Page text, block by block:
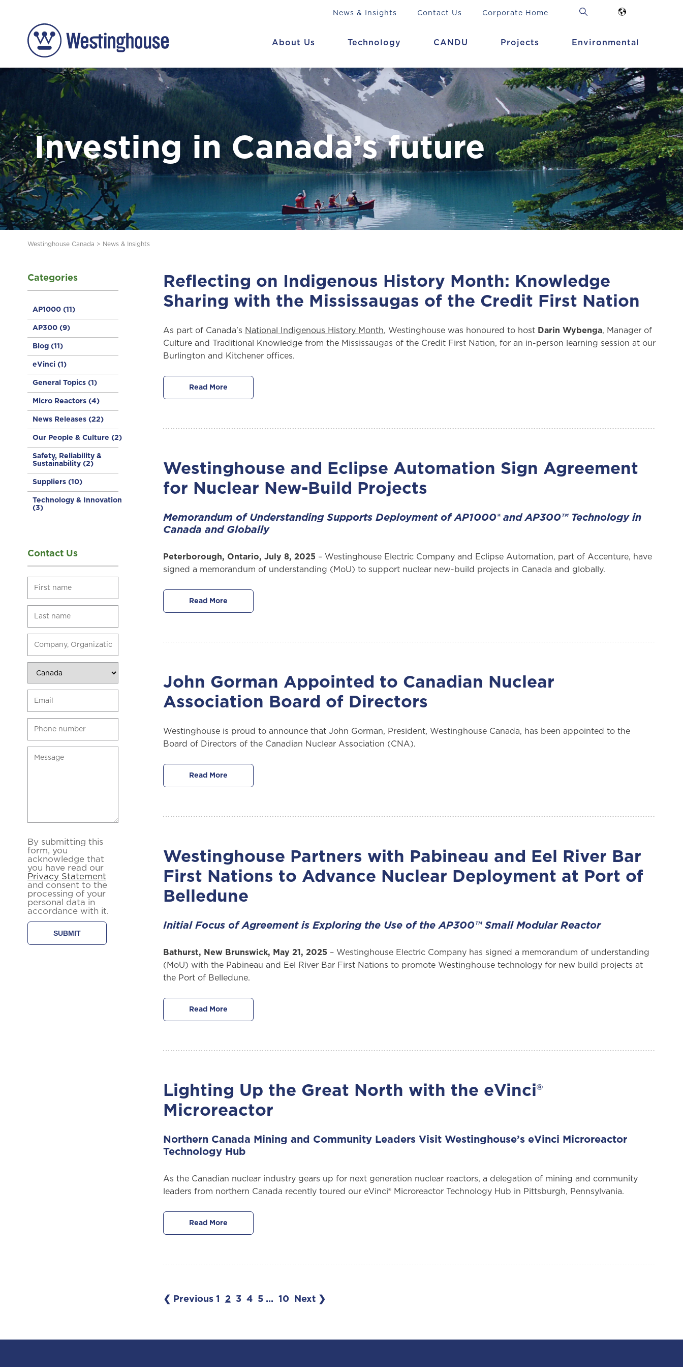
News & Insights Contact Us Corporate Home
Environmental
Projects
CANDU
Technology
About Us
Investing in Canada’s future
Westinghouse Canada > News & Insights
Categories
AP1000 (11)
AP300 (9)
Blog (11)
eVinci (1)
General Topics (1)
Micro Reactors (4)
News Releases (22)
Our People & Culture (2)
Safety, Reliability &
Sustainability (2)
Suppliers (10)
Technology & Innovation
(3)
Contact Us
By submitting this
form, you
acknowledge that
you have read our
Privacy Statement
and consent to the
processing of your
personal data in
accordance with it.
Reflecting on Indigenous History Month: Knowledge
Sharing with the Mississaugas of the Credit First Nation
As part of Canada's National Indigenous History Month, Westinghouse was honoured to host Darin Wybenga, Manager of
Culture and Traditional Knowledge from the Mississaugas of the Credit First Nation, for an in-person learning session at our
Burlington and Kitchener offices.
Read More
Westinghouse and Eclipse Automation Sign Agreement
for Nuclear New-Build Projects
Memorandum of Understanding Supports Deployment of AP1000® and AP300™ Technology in
Canada and Globally
Peterborough, Ontario, July 8, 2025 – Westinghouse Electric Company and Eclipse Automation, part of Accenture, have
signed a memorandum of understanding (MoU) to support nuclear new-build projects in Canada and globally.
Read More
John Gorman Appointed to Canadian Nuclear
Association Board of Directors
Westinghouse is proud to announce that John Gorman, President, Westinghouse Canada, has been appointed to the
Board of Directors of the Canadian Nuclear Association (CNA).
Read More
Westinghouse Partners with Pabineau and Eel River Bar
First Nations to Advance Nuclear Deployment at Port of
Belledune
Initial Focus of Agreement is Exploring the Use of the AP300™ Small Modular Reactor
Bathurst, New Brunswick, May 21, 2025 – Westinghouse Electric Company has signed a memorandum of understanding
(MoU) with the Pabineau and Eel River Bar First Nations to promote Westinghouse technology for new build projects at
the Port of Belledune.
Read More
Lighting Up the Great North with the eVinci®
Microreactor
Northern Canada Mining and Community Leaders Visit Westinghouse’s eVinci Microreactor
Technology Hub
As the Canadian nuclear industry gears up for next generation nuclear reactors, a delegation of mining and community
leaders from northern Canada recently toured our eVinci® Microreactor Technology Hub in Pittsburgh, Pennsylvania.
Read More
❮ Previous 1 2 3 4 5 ... 10 Next ❯